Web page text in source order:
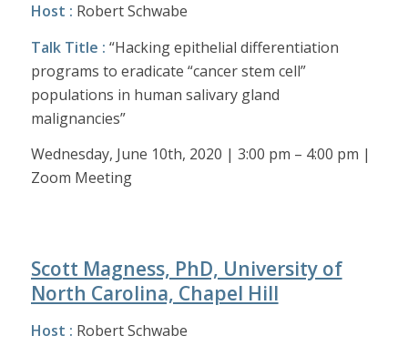
Host : Robert Schwabe
Talk Title : “Hacking epithelial differentiation
programs to eradicate “cancer stem cell”
populations in human salivary gland
malignancies”
Wednesday, June 10th, 2020 | 3:00 pm – 4:00 pm |
Zoom Meeting
Scott Magness, PhD, University of
North Carolina, Chapel Hill
Host : Robert Schwabe